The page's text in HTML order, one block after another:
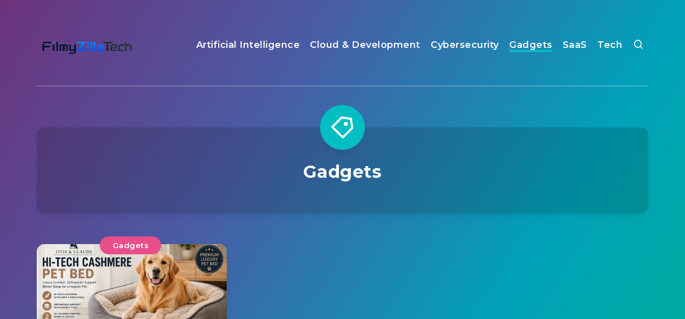
Artificial Intelligence Cloud & Development Cybersecurity Gadgets SaaS Tech
Gadgets
Gadgets